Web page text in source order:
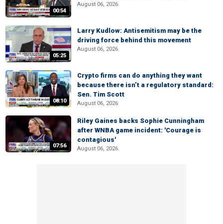
00:54
August 06, 2026
05:25
Larry Kudlow: Antisemitism may be the
driving force behind this movement
August 06, 2026
08:10
Crypto firms can do anything they want
because there isn’t a regulatory standard:
Sen. Tim Scott
August 06, 2026
07:56
Riley Gaines backs Sophie Cunningham
after WNBA game incident: 'Courage is
contagious'
August 06, 2026